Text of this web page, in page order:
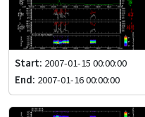
Start: 2007-01-15 00:00:00
End: 2007-01-16 00:00:00